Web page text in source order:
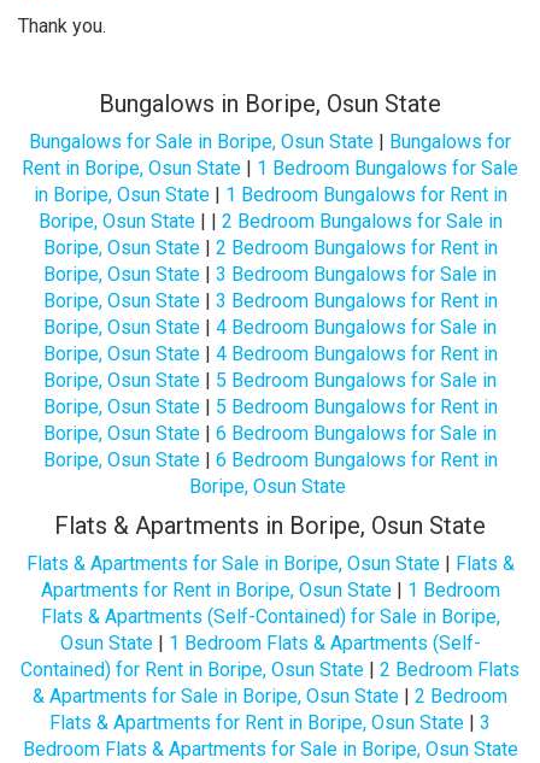
Thank you.
Bungalows in Boripe, Osun State
Bungalows for Sale in Boripe, Osun State | Bungalows for
Rent in Boripe, Osun State | 1 Bedroom Bungalows for Sale
in Boripe, Osun State| 1 Bedroom Bungalows for Rent in
Boripe, Osun State| | 2 Bedroom Bungalows for Sale in
Boripe, Osun State| 2 Bedroom Bungalows for Rent in
Boripe, Osun State | 3 Bedroom Bungalows for Sale in
Boripe, Osun State| 3 Bedroom Bungalows for Rent in
Boripe, Osun State | 4 Bedroom Bungalows for Sale in
Boripe, Osun State| 4 Bedroom Bungalows for Rent in
Boripe, Osun State | 5 Bedroom Bungalows for Sale in
Boripe, Osun State| 5 Bedroom Bungalows for Rent in
Boripe, Osun State | 6 Bedroom Bungalows for Sale in
Boripe, Osun State| 6 Bedroom Bungalows for Rent in
Boripe, Osun State
Flats & Apartments in Boripe, Osun State
Flats & Apartments for Sale in Boripe, Osun State| Flats &
Apartments for Rent in Boripe, Osun State| 1 Bedroom
Flats & Apartments (Self-Contained) for Sale in Boripe,
Osun State| 1 Bedroom Flats & Apartments (Self-
Contained) for Rent in Boripe, Osun State | 2 Bedroom Flats
& Apartments for Sale in Boripe, Osun State | 2 Bedroom
Flats & Apartments for Rent in Boripe, Osun State | 3
Bedroom Flats & Apartments for Sale in Boripe, Osun State